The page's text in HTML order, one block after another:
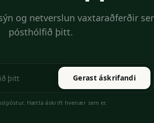
og netverslun vaxtaraðferðir
pósthólfið þitt.
Gerast áskrifandi
Hætta áskrift hvenær sem er.